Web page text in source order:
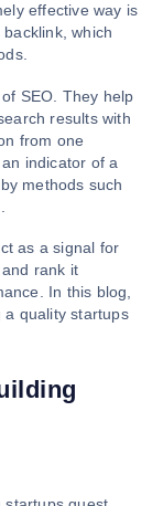
effective way is
which
SEO. They help
results with
from one
indicator of a
methods such
as a signal for
rank it
In this blog,
a quality startups